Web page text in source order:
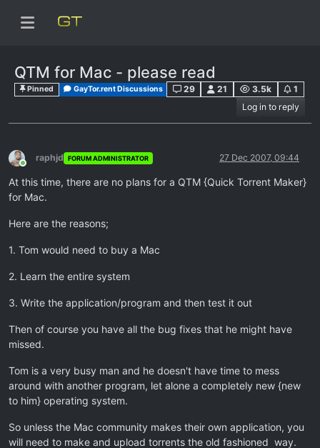
QTM for Mac - please read
Pinned GayTor.rent Discussions 29 21 3.5k
1
Log in to reply
Online
raphjd FORUM ADMINISTRATOR 27 Dec 2007, 09:44
At this time, there are no plans for a QTM {Quick Torrent Maker}
for Mac.
Here are the reasons;
1. Tom would need to buy a Mac
2. Learn the entire system
3. Write the application/program and then test it out
Then of course you have all the bug fixes that he might have
missed.
Tom is a very busy man and he doesn't have time to mess
around with another program, let alone a completely new {new
to him} operating system.
So unless the Mac community makes their own application, you
will need to make and upload torrents the old fashioned way.